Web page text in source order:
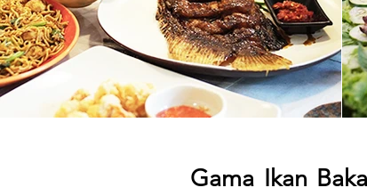
Gama Ikan